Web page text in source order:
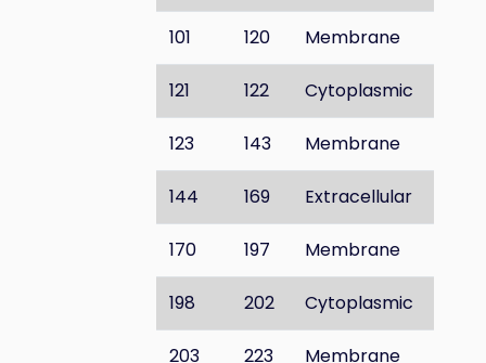
101 120 Membrane
121 122 Cytoplasmic
123 143 Membrane
144 169 Extracellular
170 197 Membrane
198 202 Cytoplasmic
203 223 Membrane